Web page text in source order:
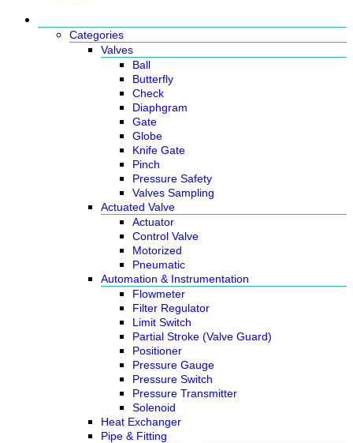
Categories
Valves
Ball
Butterfly
Check
Diaphgram
Gate
Globe
Knife Gate
Pinch
Pressure Safety
Valves Sampling
Actuated Valve
Actuator
Control Valve
Motorized
Pneumatic
Automation & Instrumentation
Flowmeter
Filter Regulator
Limit Switch
Partial Stroke (Valve Guard)
Positioner
Pressure Gauge
Pressure Switch
Pressure Transmitter
Solenoid
Heat Exchanger
Pipe & Fitting